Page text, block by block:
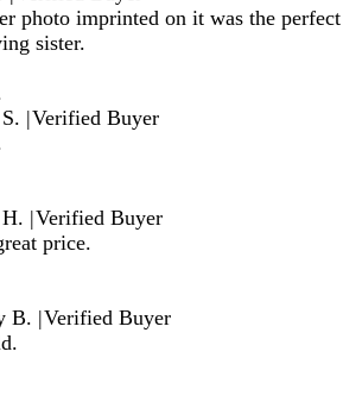
photo imprinted on it was the perfect
sister.
|Verified Buyer
|Verified Buyer
price.
B. |Verified Buyer